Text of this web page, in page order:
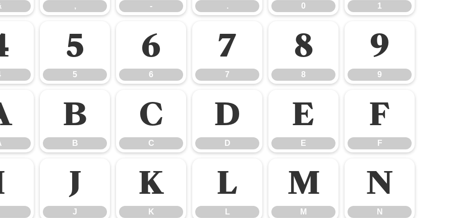
, - . 0 1
5
5
6
6
7
7
8
8
9
9
B
B
C
C
D
D
E
E
F
F
J
J
K
K
L
L
M
M
N
N